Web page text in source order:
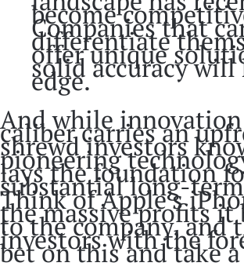
become
Companies that
differentiate
offer unique
solid accuracy will
edge.
And while
caliber carries an
shrewd investors
pioneering
lays the foundation
substantial long-
Think of Apple’s
the massive profits it
to the company, and
investors with the
bet on this and take